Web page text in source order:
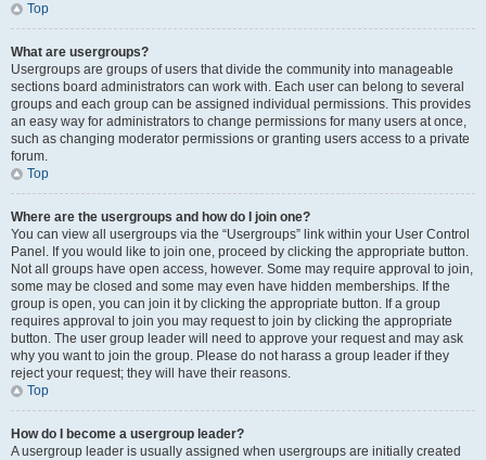
Top
What are usergroups?
Usergroups are groups of users that divide the community into manageable
sections board administrators can work with. Each user can belong to several
groups and each group can be assigned individual permissions. This provides
an easy way for administrators to change permissions for many users at once,
such as changing moderator permissions or granting users access to a private
forum.
Top
Where are the usergroups and how do I join one?
You can view all usergroups via the “Usergroups” link within your User Control
Panel. If you would like to join one, proceed by clicking the appropriate button.
Not all groups have open access, however. Some may require approval to join,
some may be closed and some may even have hidden memberships. If the
group is open, you can join it by clicking the appropriate button. If a group
requires approval to join you may request to join by clicking the appropriate
button. The user group leader will need to approve your request and may ask
why you want to join the group. Please do not harass a group leader if they
reject your request; they will have their reasons.
Top
How do I become a usergroup leader?
A usergroup leader is usually assigned when usergroups are initially created